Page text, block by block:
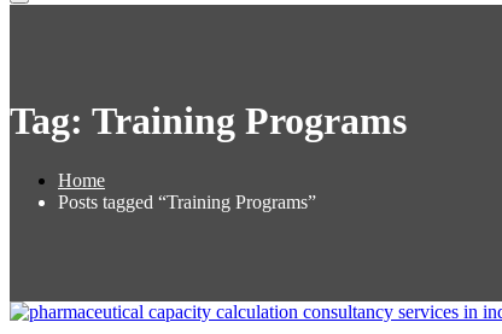
Tag: Training Programs
Home
Posts tagged “Training Programs”